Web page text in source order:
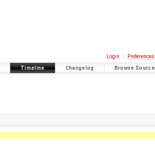
Login Preferences
Timeline Changelog Browse Source